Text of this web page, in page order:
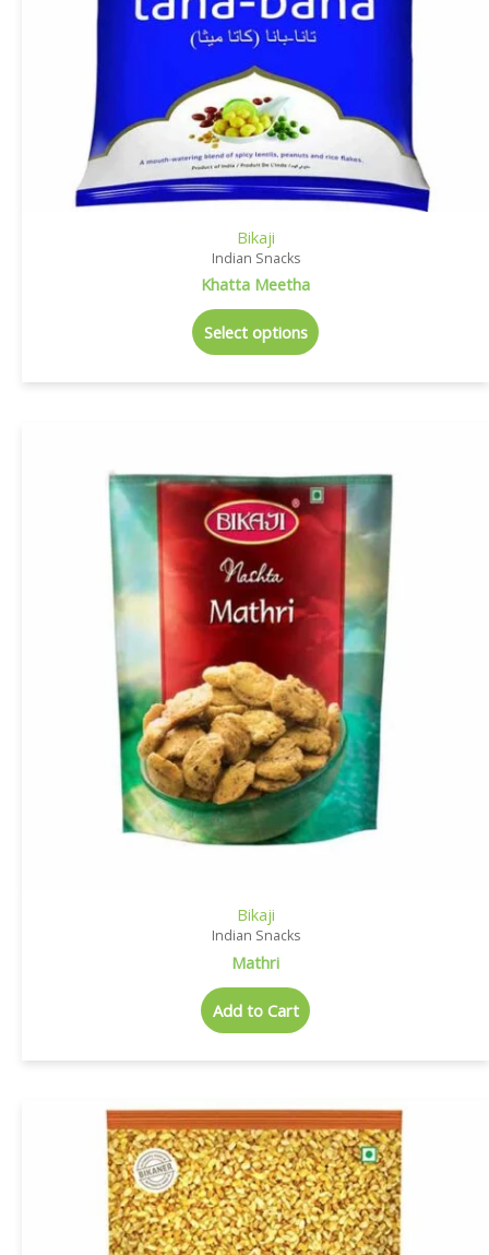
Bikaji
Indian Snacks
Khatta Meetha
Select options
Bikaji
Indian Snacks
Mathri
Add to Cart